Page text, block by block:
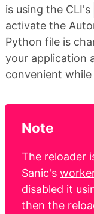
is using the CLI's
activate the
Python file is
your application
convenient
Note
The reloader
Sanic's
disabled it
then the